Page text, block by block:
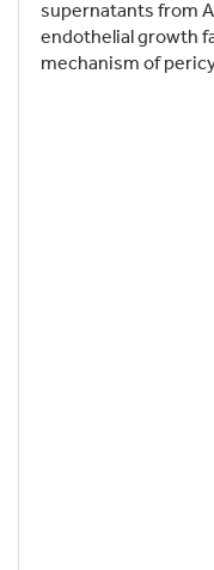
supernatants from
endothelial growth
mechanism of